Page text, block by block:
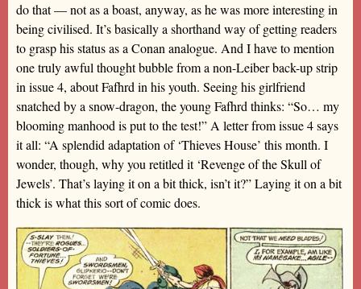
do that — not as a boast, anyway, as he was more interesting in
being civilised. It’s basically a shorthand way of getting readers
to grasp his status as a Conan analogue. And I have to mention
one truly awful thought bubble from a non-Leiber back-up strip
in issue 4, about Fafhrd in his youth. Seeing his girlfriend
snatched by a snow-dragon, the young Fafhrd thinks: “So… my
blooming manhood is put to the test!” A letter from issue 4 says
it all: “A splendid adaptation of ‘Thieves House’ this month. I
wonder, though, why you retitled it ‘Revenge of the Skull of
Jewels’. That’s laying it on a bit thick, isn’t it?” Laying it on a bit
thick is what this sort of comic does.